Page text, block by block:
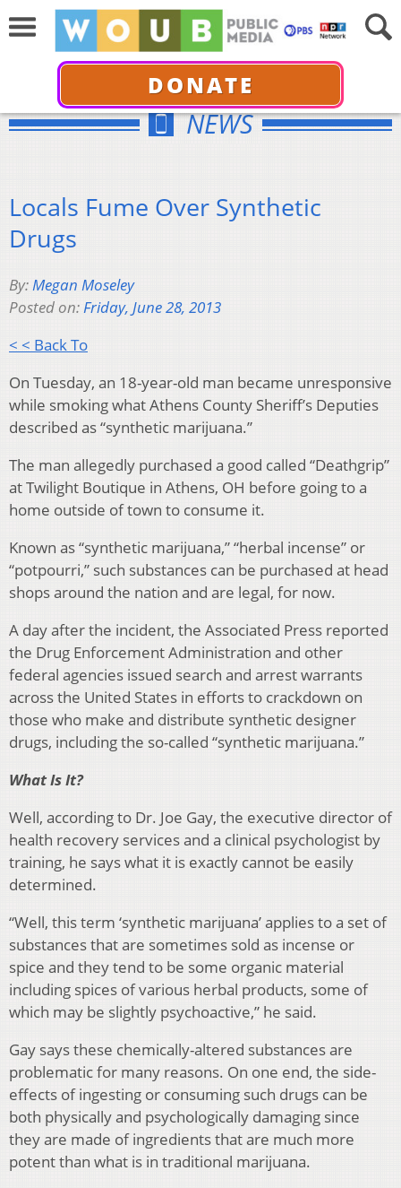
DONATE
NEWS
Locals Fume Over Synthetic
Drugs
By:Megan Moseley
Posted on:Friday, June 28, 2013
< < Back To
On Tuesday, an 18-year-old man became unresponsive
while smoking what Athens County Sheriff’s Deputies
described as “synthetic marijuana.”
The man allegedly purchased a good called “Deathgrip”
at Twilight Boutique in Athens, OH before going to a
home outside of town to consume it.
Known as “synthetic marijuana,” “herbal incense” or
“potpourri,” such substances can be purchased at head
shops around the nation and are legal, for now.
A day after the incident, the Associated Press reported
the Drug Enforcement Administration and other
federal agencies issued search and arrest warrants
across the United States in efforts to crackdown on
those who make and distribute synthetic designer
drugs, including the so-called “synthetic marijuana.”
What Is It?
Well, according to Dr. Joe Gay, the executive director of
health recovery services and a clinical psychologist by
training, he says what it is exactly cannot be easily
determined.
“Well, this term ‘synthetic marijuana’ applies to a set of
substances that are sometimes sold as incense or
spice and they tend to be some organic material
including spices of various herbal products, some of
which may be slightly psychoactive,” he said.
Gay says these chemically-altered substances are
problematic for many reasons. On one end, the side-
effects of ingesting or consuming such drugs can be
both physically and psychologically damaging since
they are made of ingredients that are much more
potent than what is in traditional marijuana.